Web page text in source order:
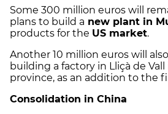
Some 300 million euros will
plans to build a new plant in
products for the US market.
Another 10 million euros will
building a factory in Lliçà de Vall
province, as an addition to the
Consolidation in China